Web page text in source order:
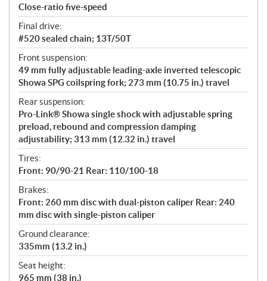
Close-ratio five-speed
Final drive:
#520 sealed chain; 13T/50T
Front suspension:
49 mm fully adjustable leading-axle inverted telescopic
Showa SPG coilspring fork; 273 mm (10.75 in.) travel
Rear suspension:
Pro-Link® Showa single shock with adjustable spring
preload, rebound and compression damping
adjustability; 313 mm (12.32 in.) travel
Tires:
Front: 90/90-21 Rear: 110/100-18
Brakes:
Front: 260 mm disc with dual-piston caliper Rear: 240
mm disc with single-piston caliper
Ground clearance:
335mm (13.2 in.)
Seat height:
965 mm (38 in.)